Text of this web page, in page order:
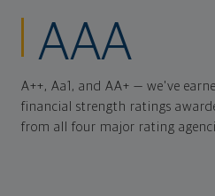
AAA
A++, Aa1, and AA+ — we've
financial strength ratings
from all four major rating